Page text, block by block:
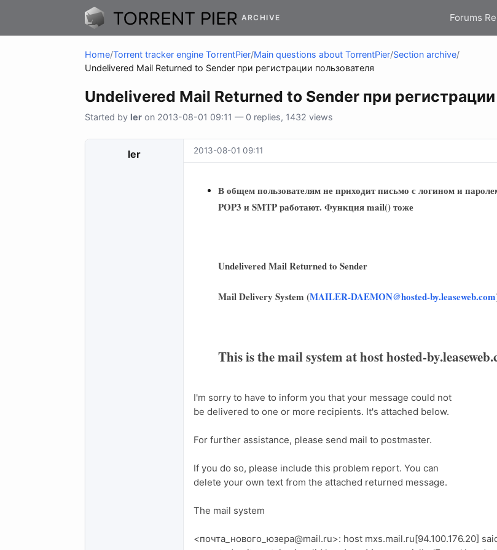
ARCHIVE Forums
Home/Torrent tracker engine TorrentPier/Main questions about TorrentPier/Section archive/
Undelivered Mail Returned to Sender‏ при регистрации пользователя
Undelivered Mail Returned to Sender‏
Started by ler on 2013-08-01 09:11 — 0 replies, 1432 views
ler 2013-08-01 09:11
В общем пользователям не приходит письмо с логином и
POP3 и SMTP работают. Функция mail() тоже
Mail Delivery System (MAILER-DAEMON@hosted-by.leaseweb.com
This is the mail system at host hosted-
I'm sorry to have to inform you that your message could not
be delivered to one or more recipients. It's attached below.
For further assistance, please send mail to postmaster.
If you do so, please include this problem report. You can
delete your own text from the attached returned message.
The mail system
<почта_нового_юзера@mail.ru>: host mxs.mail.ru[94.100.176.20]